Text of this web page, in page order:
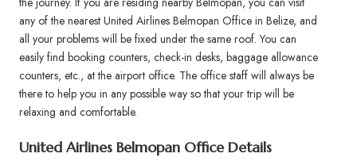
any of the nearest United Airlines Belmopan Office in Belize, and
all your problems will be fixed under the same roof. You can
easily find booking counters, check-in desks, baggage allowance
counters, etc., at the airport office. The office staff will always be
there to help you in any possible way so that your trip will be
relaxing and comfortable.
United Airlines Belmopan Office Details